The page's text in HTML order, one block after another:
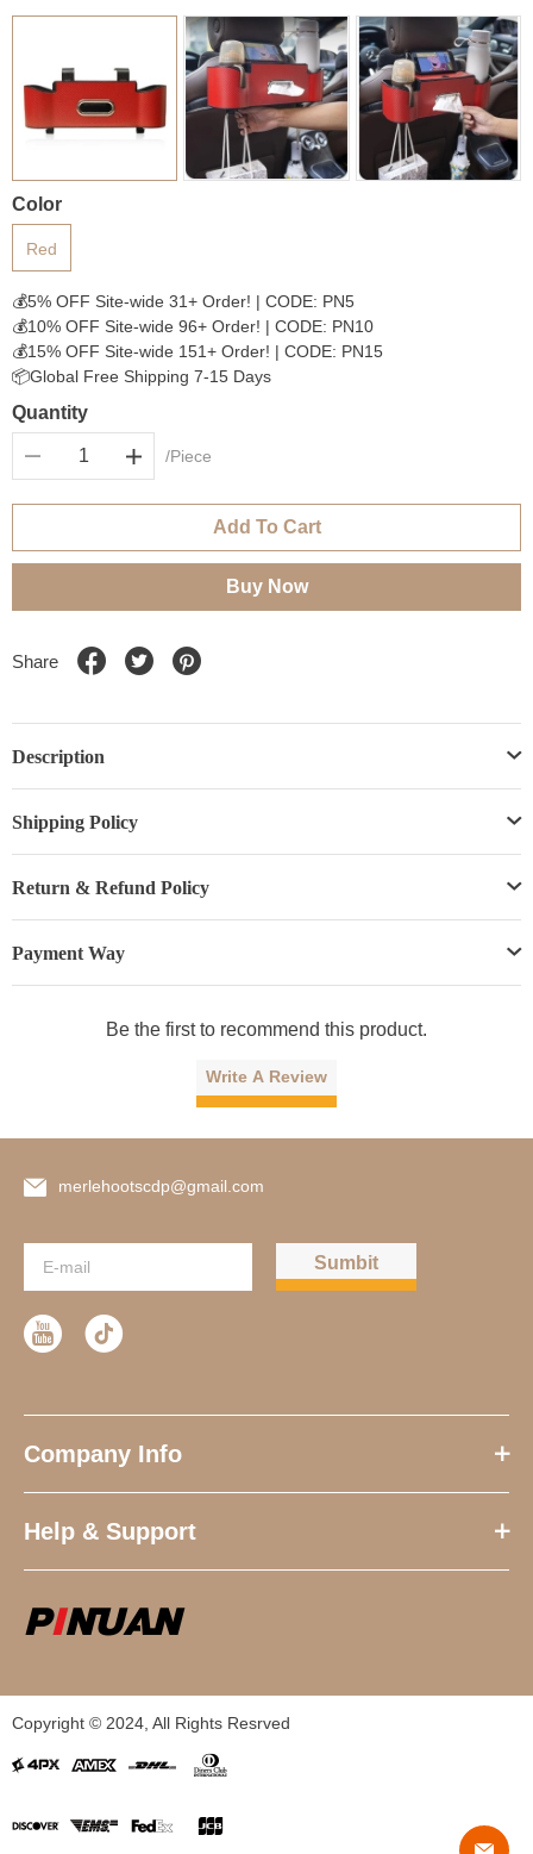
Color
Red
💰5% OFF Site-wide 31+ Order! | CODE: PN5
💰10% OFF Site-wide 96+ Order! | CODE: PN10
💰15% OFF Site-wide 151+ Order! | CODE: PN15
📦Global Free Shipping 7-15 Days
Quantity
/Piece
Add To Cart
Buy Now
Share
Description
Shipping Policy
Return & Refund Policy
Payment Way
Be the first to recommend this product.
Write A Review
Company Info
Help & Support
merlehootscdp@gmail.com
Sumbit
Copyright © 2024, All Rights Resrved